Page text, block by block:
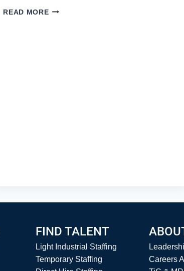
READ MORETHE
FIND TALENT
Light Industrial Staffing
Temporary Staffing
Careers